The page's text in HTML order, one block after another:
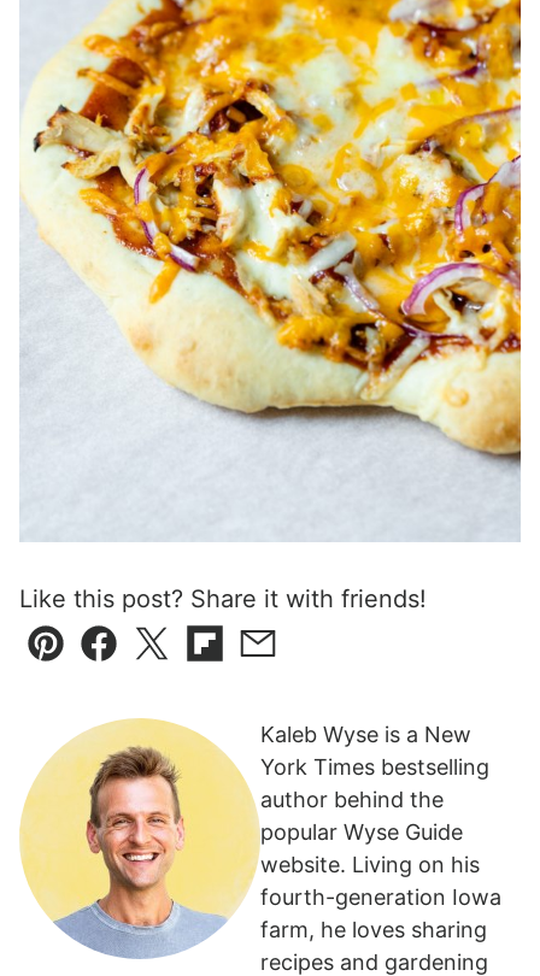
Like this post? Share it with friends!
Pin Facebook
TweetFlipboard
Email
Kaleb Wyse is a New
York Times bestselling
author behind the
popular Wyse Guide
website. Living on his
fourth-generation Iowa
farm, he loves sharing
recipes and gardening